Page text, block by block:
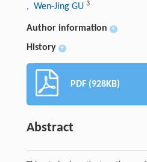
, Wen-Jing GU 3
Author information +
History +
PDF (928KB)
Abstract